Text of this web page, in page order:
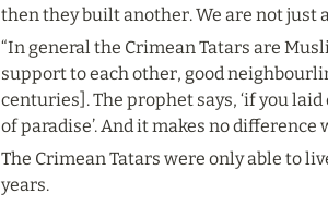
then they built another. We are not just
“In general the Crimean Tatars are
support to each other, good
centuries]. The prophet says, ‘if you
of paradise’. And it makes no
The Crimean Tatars were only able to
years.